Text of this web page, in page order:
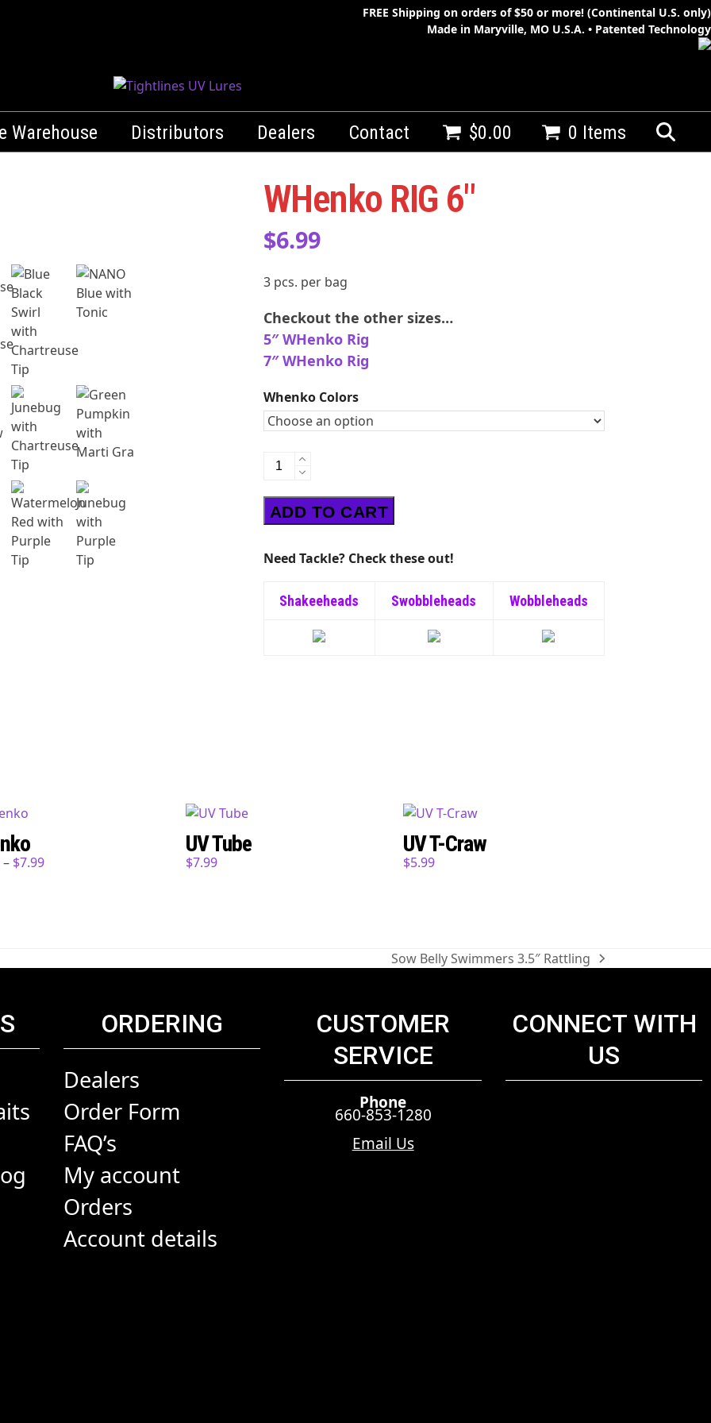
FREE Shipping on orders of $50 or more! (Continental U.S. only)
Made in Maryville, MO U.S.A. • Patented Technology
Warehouse Distributors Dealers Contact $0.00 0 Items
Whenko-GN-CTip
WHenko RIG 6″
$6.99
3 pcs. per bag
Checkout the other sizes…
5″ WHenko Rig
7″ WHenko Rig
Whenko Colors
WHenko
6"
quantity
ADD TO CART
Need Tackle? Check these out!
Shakeeheads Swobbleheads Wobbleheads
– $7.99
UV Tube
$7.99
UV T-Craw
$5.99
next
Sow Belly Swimmers 3.5″ Rattling
ORDERING
Dealers
Order Form
FAQ’s
My account
Orders
Account details
CUSTOMER
SERVICE
Phone
660-853-1280
Email Us
CONNECT WITH
US